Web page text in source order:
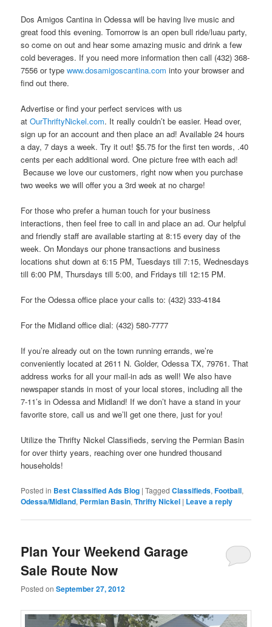
Dos Amigos Cantina in Odessa will be having live music and
great food this evening. Tomorrow is an open bull ride/luau party,
so come on out and hear some amazing music and drink a few
cold beverages. If you need more information then call (432) 368-
7556 or typewww.dosamigoscantina.com into your browser and
find out there.
Advertise or find your perfect services with us
atOurThriftyNickel.com. It really couldn’t be easier. Head over,
sign up for an account and then place an ad! Available 24 hours
a day, 7 days a week. Try it out! $5.75 for the first ten words, .40
cents per each additional word. One picture free with each ad!
Because we love our customers, right now when you purchase
two weeks we will offer you a 3rd week at no charge!
For those who prefer a human touch for your business
interactions, then feel free to call in and place an ad. Our helpful
and friendly staff are available starting at 8:15 every day of the
week. On Mondays our phone transactions and business
locations shut down at 6:15 PM, Tuesdays till 7:15, Wednesdays
till 6:00 PM, Thursdays till 5:00, and Fridays till 12:15 PM.
For the Odessa office place your calls to: (432) 333-4184
For the Midland office dial: (432) 580-7777
If you’re already out on the town running errands, we’re
conveniently located at 2611 N. Golder, Odessa TX, 79761. That
address works for all your mail-in ads as well! We also have
newspaper stands in most of your local stores, including all the
7-11’s in Odessa and Midland! If we don’t have a stand in your
favorite store, call us and we’ll get one there, just for you!
Utilize the Thrifty Nickel Classifieds, serving the Permian Basin
for over thirty years, reaching over one hundred thousand
households!
Posted in Best Classified Ads Blog |Tagged Classifieds,Football,
Odessa/Midland, Permian Basin,Thrifty Nickel | Leave a reply
Plan Your Weekend Garage
Sale Route Now
Posted onSeptember 27, 2012